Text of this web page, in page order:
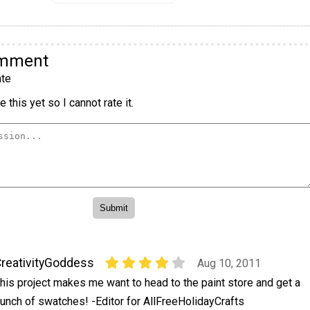
this yet so I cannot rate it.
Aug 10, 2011
project makes me want to head to the paint store and get a
of swatches! -Editor for AllFreeHolidayCrafts